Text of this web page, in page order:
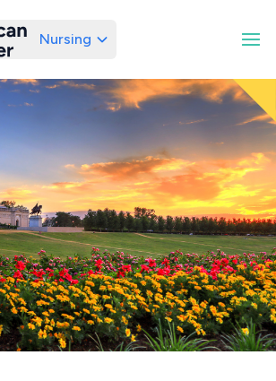
American Traveler
Nursing